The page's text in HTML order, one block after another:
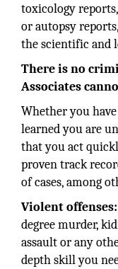
toxicology
or autopsy
the scientific and
There is no
Associates
Whether you
learned you are
that you act
proven track
of cases, among
Violent offenses:
degree murder,
assault or any
depth skill you